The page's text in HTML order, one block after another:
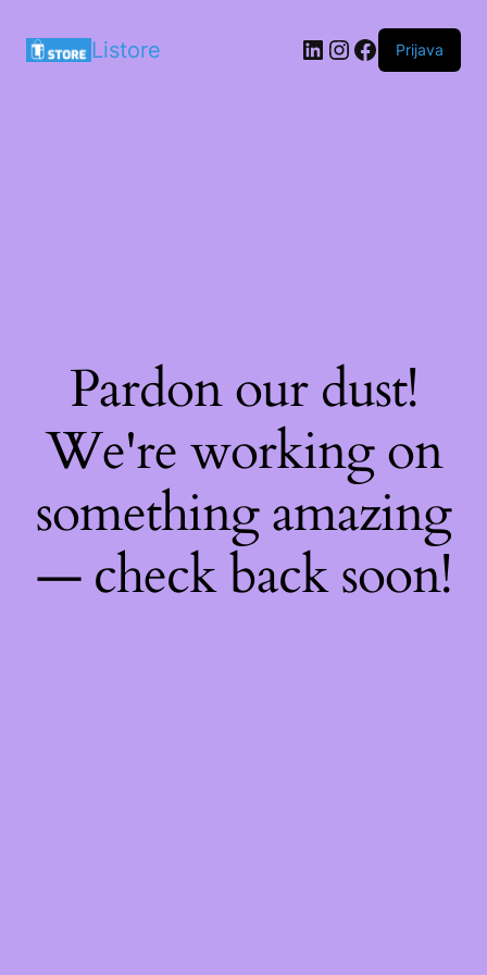
Listore LinkedIn
Instagram
Facebook
Prijava
Pardon our dust!
We're working on
something amazing
— check back soon!